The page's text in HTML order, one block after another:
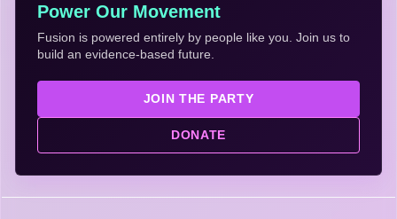
Power Our Movement
Fusion is powered entirely by people like you. Join us to
build an evidence-based future.
JOIN THE PARTY
DONATE